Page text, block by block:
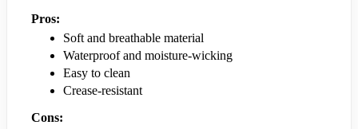
Pros:
Soft and breathable material
Waterproof and moisture-wicking
Easy to clean
Crease-resistant
Cons: